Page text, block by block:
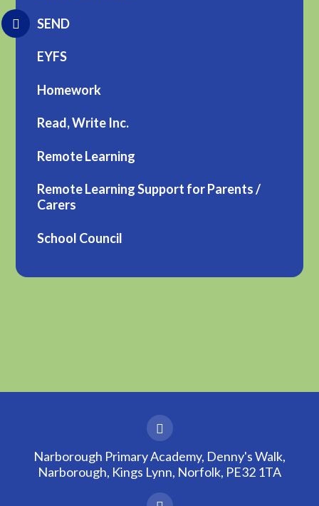
SEND
EYFS
Homework
Read, Write Inc.
Remote Learning
Remote Learning Support for Parents /
Carers
School Council
Narborough Primary Academy, Denny's Walk,
Narborough, Kings Lynn, Norfolk, PE32 1TA